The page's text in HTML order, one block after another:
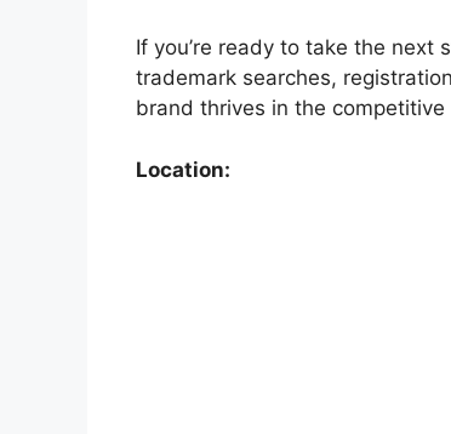
If you’re ready to take the next
trademark searches,
brand thrives in the
Location: